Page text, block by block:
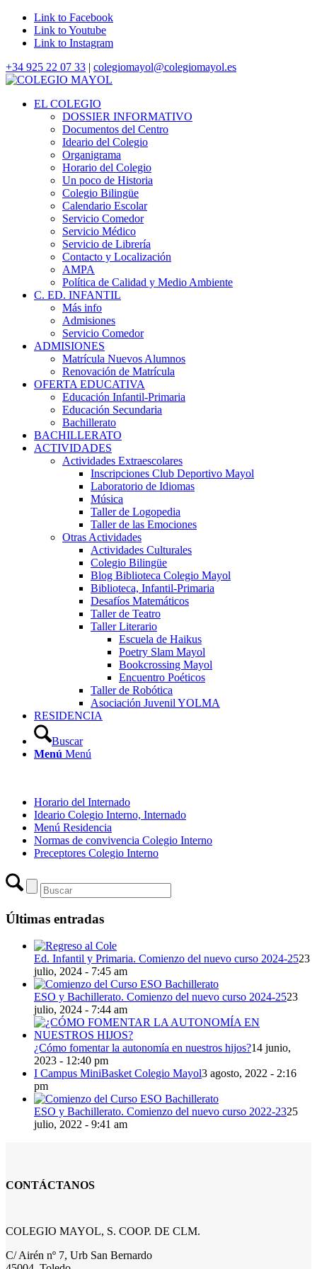
Link to Facebook
Link to Youtube
Link to Instagram
+34 925 22 07 33 | colegiomayol@colegiomayol.es
EL COLEGIO
DOSSIER INFORMATIVO
Documentos del Centro
Ideario del Colegio
Organigrama
Horario del Colegio
Un poco de Historia
Colegio Bilingüe
Calendario Escolar
Servicio Comedor
Servicio Médico
Servicio de Librería
Contacto y Localización
AMPA
Política de Calidad y Medio Ambiente
C. ED. INFANTIL
Más info
Admisiones
Servicio Comedor
ADMISIONES
Matrícula Nuevos Alumnos
Renovación de Matrícula
OFERTA EDUCATIVA
Educación Infantil-Primaria
Educación Secundaria
Bachillerato
BACHILLERATO
ACTIVIDADES
Actividades Extraescolares
Inscripciones Club Deportivo Mayol
Laboratorio de Idiomas
Música
Taller de Logopedia
Taller de las Emociones
Otras Actividades
Actividades Culturales
Colegio Bilingüe
Blog Biblioteca Colegio Mayol
Biblioteca, Infantil-Primaria
Desafíos Matemáticos
Taller de Teatro
Taller Literario
Escuela de Haikus
Poetry Slam Mayol
Bookcrossing Mayol
Encuentro Poéticos
Taller de Robótica
Asociación Juvenil YOLMA
RESIDENCIA
Buscar
Menú Menú
Horario del Internado
Ideario Colegio Interno, Internado
Menú Residencia
Normas de convivencia Colegio Interno
Preceptores Colegio Interno
Últimas entradas
Ed. Infantil y Primaria. Comienzo del nuevo curso 2024-2523
julio, 2024 - 7:45 am
ESO y Bachillerato. Comienzo del nuevo curso 2024-2523
julio, 2024 - 7:44 am
¿Cómo fomentar la autonomía en nuestros hijos?14 junio,
2023 - 12:40 pm
I Campus MiniBasket Colegio Mayol3 agosto, 2022 - 2:16
pm
ESO y Bachillerato. Comienzo del nuevo curso 2022-2325
julio, 2022 - 9:41 am
CONTÁCTANOS
COLEGIO MAYOL, S. COOP. DE CLM.
C/ Airén nº 7, Urb San Bernardo